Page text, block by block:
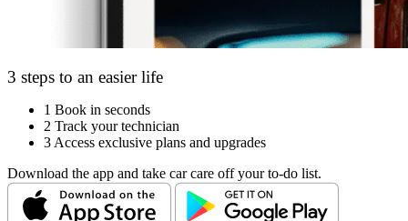
3 steps to an easier life
1 Book in seconds
2 Track your technician
3 Access exclusive plans and upgrades
Download the app and take car care off your to-do list.